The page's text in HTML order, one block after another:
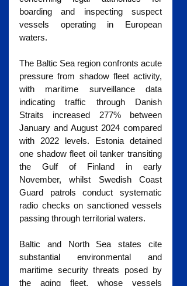
boarding and inspecting suspect
vessels operating in European
waters.
The Baltic Sea region confronts acute
pressure from shadow fleet activity,
with maritime surveillance data
indicating traffic through Danish
Straits increased 277% between
January and August 2024 compared
with 2022 levels. Estonia detained
one shadow fleet oil tanker transiting
the Gulf of Finland in early
November, whilst Swedish Coast
Guard patrols conduct systematic
radio checks on sanctioned vessels
passing through territorial waters.
Baltic and North Sea states cite
substantial environmental and
maritime security threats posed by
the aging fleet, whose vessels